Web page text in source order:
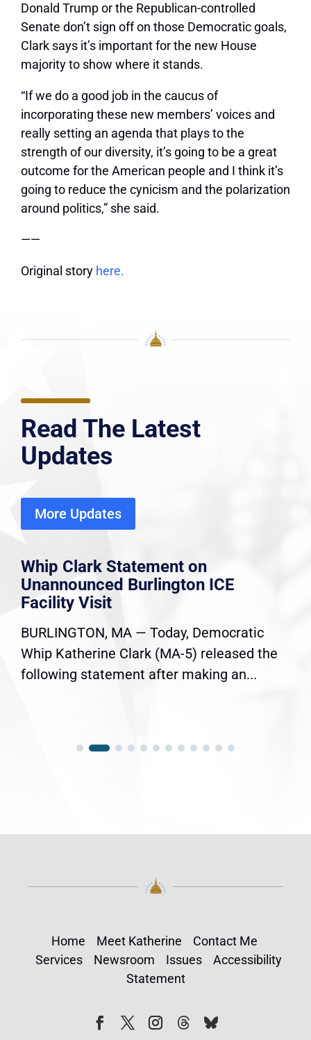
Donald Trump or the Republican-controlled
Senate don’t sign off on those Democratic goals,
Clark says it’s important for the new House
majority to show where it stands.
“If we do a good job in the caucus of
incorporating these new members’ voices and
really setting an agenda that plays to the
strength of our diversity, it’s going to be a great
outcome for the American people and I think it’s
going to reduce the cynicism and the polarization
around politics,” she said.
——
Original story here.
Read The Latest
Updates
More Updates
Whip Clark Statement on
Unannounced Burlington ICE
Facility Visit
BURLINGTON, MA — Today, Democratic
Whip Katherine Clark (MA-5) released the
following statement after making an...
Home Meet Katherine
Contact Me
Services
Newsroom Issues
Accessibility
Statement
FollowFollow